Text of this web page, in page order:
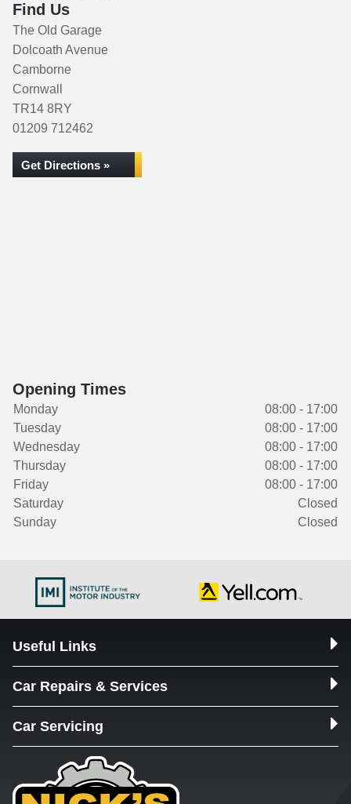
Find Us
The Old Garage
Dolcoath Avenue
Camborne
Cornwall
TR14 8RY
01209 712462
Get Directions »
Opening Times
Monday
08:00 - 17:00
Tuesday
08:00 - 17:00
Wednesday
08:00 - 17:00
Thursday
08:00 - 17:00
Friday
08:00 - 17:00
Saturday
Closed
Sunday
Closed
Useful Links
Car Repairs & Services
Car Servicing